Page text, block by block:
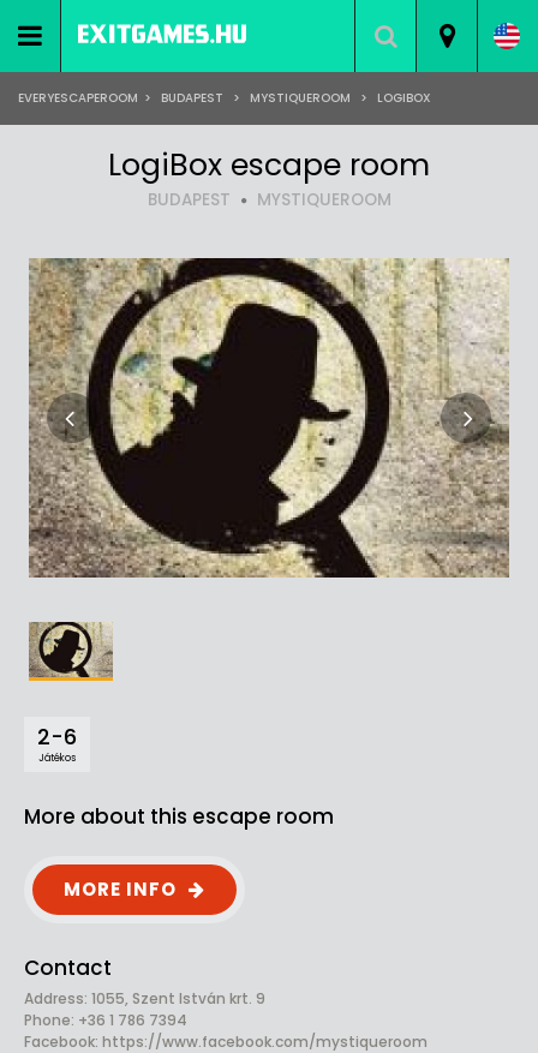
EVERYESCAPEROOM > BUDAPEST > MYSTIQUEROOM > LOGIBOX
LogiBox escape room
BUDAPEST MYSTIQUEROOM
2-6
Játékos
More about this escape room
MORE INFO
Contact
Address: 1055, Szent István krt. 9
Phone: +36 1 786 7394
Facebook: https://www.facebook.com/mystiqueroom